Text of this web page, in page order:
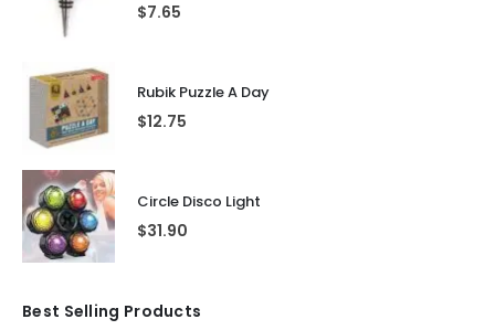
$7.65
Rubik Puzzle A Day
$12.75
Circle Disco Light
$31.90
Best Selling Products